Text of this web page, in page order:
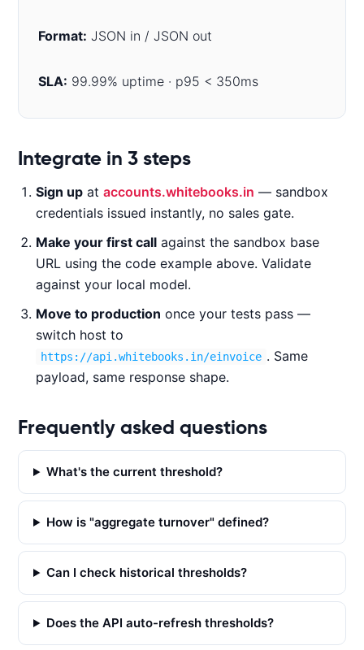
Format: JSON in / JSON out
SLA: 99.99% uptime · p95 < 350ms
Code examples
u
r
l
-
X
T
'
h
p
s
:
/
a
p
Integrate in 3 steps
Sign up at accounts.whitebooks.in — sandbox
credentials issued instantly, no sales gate.
Make your first call against the sandbox base
URL using the code example above. Validate
against your local model.
Move to production once your tests pass —
switch host to
https://api.whitebooks.in/einvoice . Same
payload, same response shape.
Frequently asked questions
What's the current threshold?
How is "aggregate turnover" defined?
Can I check historical thresholds?
Does the API auto-refresh thresholds?